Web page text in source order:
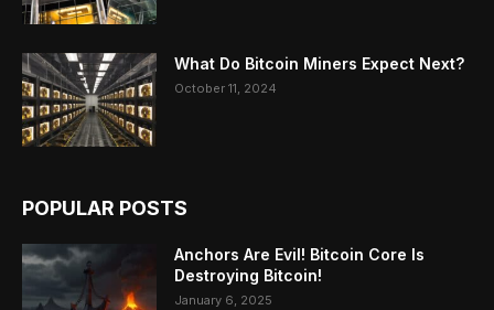
What Do Bitcoin Miners Expect Next?
October 11, 2024
POPULAR POSTS
Anchors Are Evil! Bitcoin Core Is
Destroying Bitcoin!
January 6, 2025